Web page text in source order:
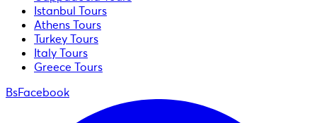
Istanbul Tours
Athens Tours
Turkey Tours
Italy Tours
Greece Tours
BsFacebook